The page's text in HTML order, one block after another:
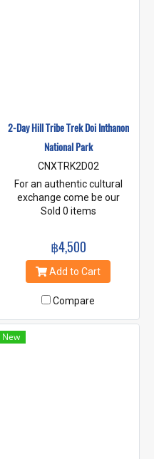
2-Day Hill Tribe Trek Doi Inthanon
National Park
CNXTRK2D02
For an authentic cultural
exchange come be our
guests. Stay overnight with
staying in the traditional
bamboo homes and learning
about your hosts’ way of life.
nature of Northern Thailand
with the charming customs of
the indigenous mountain hill
tribes of Doi Inthanon
Sold 0 items
฿4,500
Add to Cart
Compare
New